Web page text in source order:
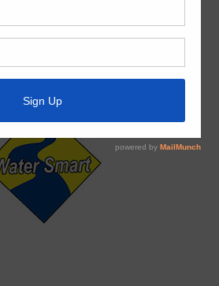
or needing help regarding
or to request the provided
formats, please call (713) 860-